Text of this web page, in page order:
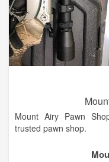
Mount Airy Pawn
trusted pawn shop.